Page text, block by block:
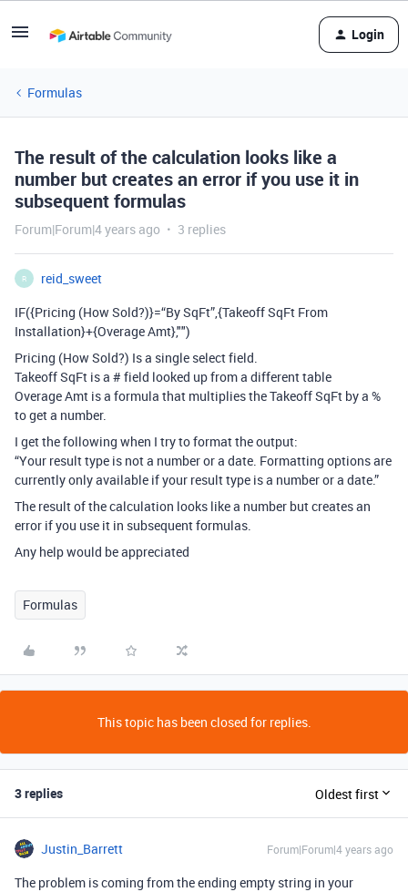
Login
Formulas
The result of the calculation looks like a
number but creates an error if you use it in
subsequent formulas
Forum|Forum|4 years ago 3 replies
R
reid_sweet
IF({Pricing (How Sold?)}=“By SqFt”,{Takeoff SqFt From
Installation}+{Overage Amt},"")
Pricing (How Sold?) Is a single select field.
Takeoff SqFt is a # field looked up from a different table
Overage Amt is a formula that multiplies the Takeoff SqFt by a %
to get a number.
I get the following when I try to format the output:
“Your result type is not a number or a date. Formatting options are
currently only available if your result type is a number or a date.”
The result of the calculation looks like a number but creates an
error if you use it in subsequent formulas.
Any help would be appreciated
Formulas
This topic has been closed for replies.
3 replies Oldest first
Justin_Barrett Forum|Forum|4 years ago
The problem is coming from the ending empty string in your